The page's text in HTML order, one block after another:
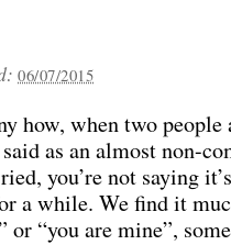
06/07/2015
how, when two people
as an almost non-
you’re not saying
a while. We find it
or “you are mine”,